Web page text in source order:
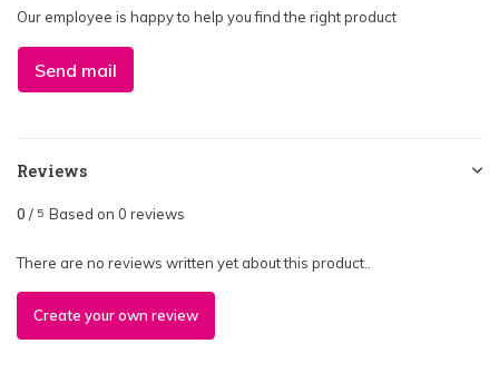
Our employee is happy to help you find the right product
Send mail
Reviews
0 / 5 Based on 0 reviews
There are no reviews written yet about this product..
Create your own review